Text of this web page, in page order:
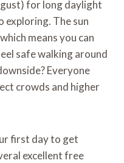
for long daylight
The sun
means you can
safe walking around
Everyone
crowds and higher
first day to get
excellent free